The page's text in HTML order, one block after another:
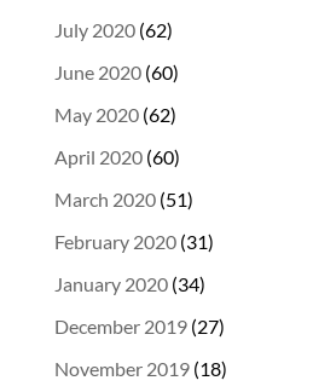
July 2020(62)
June 2020(60)
May 2020(62)
April 2020(60)
March 2020(51)
February 2020(31)
January 2020(34)
December 2019(27)
November 2019(18)